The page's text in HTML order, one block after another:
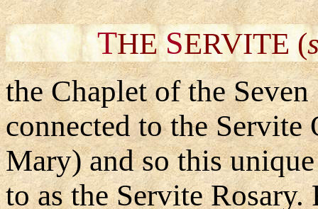
THESERVITE (
the Chaplet of the
connected to the Servite
Mary) and so this
to as the Servite Rosary.